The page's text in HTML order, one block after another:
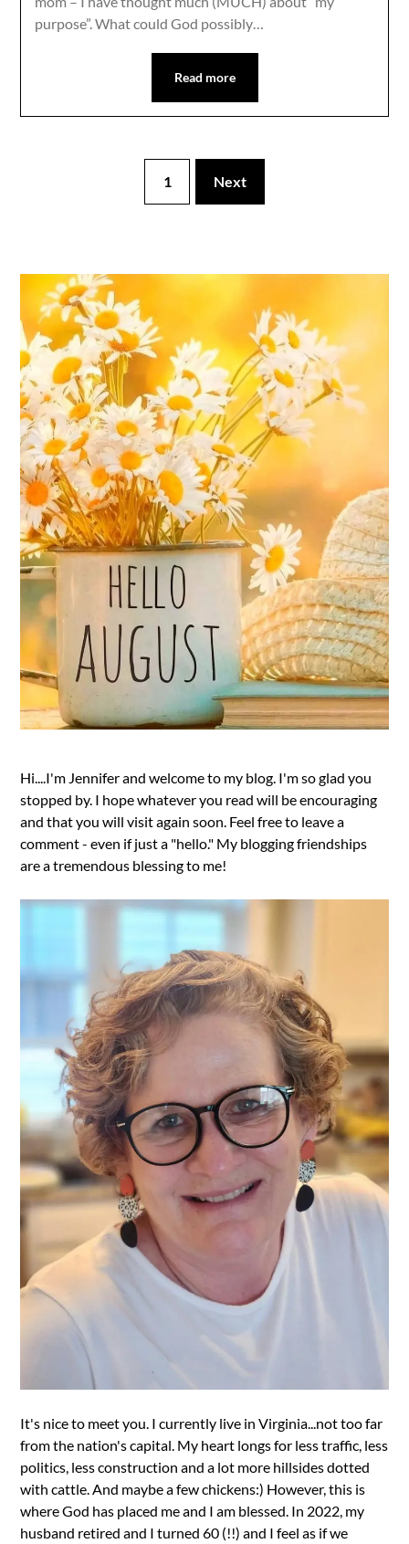
purpose”. What could God possibly…
Read more
1 Next
Hi....I'm Jennifer and welcome to my blog. I'm so glad you
stopped by. I hope whatever you read will be encouraging
and that you will visit again soon. Feel free to leave a
comment - even if just a "hello." My blogging friendships
are a tremendous blessing to me!
It's nice to meet you. I currently live in Virginia...not too far
from the nation's capital. My heart longs for less traffic, less
politics, less construction and a lot more hillsides dotted
with cattle. And maybe a few chickens:) However, this is
where God has placed me and I am blessed. In 2022, my
husband retired and I turned 60 (!!) and I feel as if we